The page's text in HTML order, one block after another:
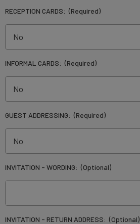
RECEPTION CARDS: (Required)
INFORMAL CARDS: (Required)
GUEST ADDRESSING: (Required)
INVITATION - WORDING: (Optional)
INVITATION - RETURN ADDRESS: (Optional)